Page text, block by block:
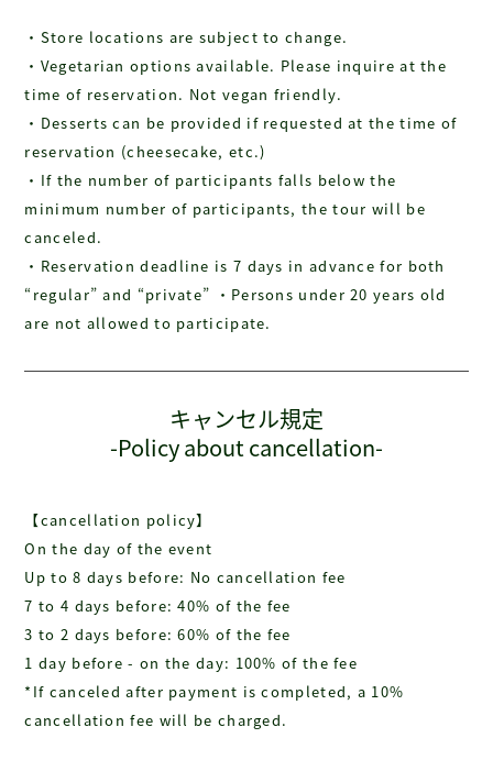
・Store locations are subject to change.
・Vegetarian options available. Please inquire at the
time of reservation. Not vegan friendly.
・Desserts can be provided if requested at the time of
reservation (cheesecake, etc.)
・If the number of participants falls below the
minimum number of participants, the tour will be
canceled.
・Reservation deadline is 7 days in advance for both
“regular” and “private” ・Persons under 20 years old
are not allowed to participate.
キャンセル規定
-Policy about cancellation-
【cancellation policy】
On the day of the event
Up to 8 days before: No cancellation fee
7 to 4 days before: 40% of the fee
3 to 2 days before: 60% of the fee
1 day before - on the day: 100% of the fee
*If canceled after payment is completed, a 10%
cancellation fee will be charged.